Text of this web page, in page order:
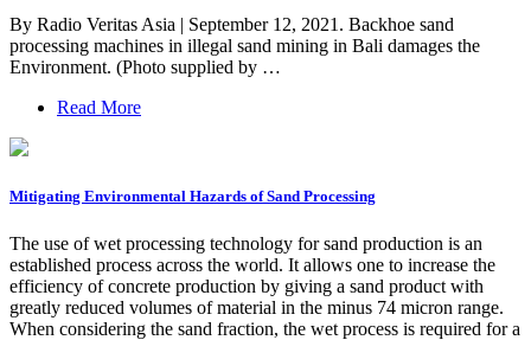
By Radio Veritas Asia | September 12, 2021. Backhoe sand
processing machines in illegal sand mining in Bali damages the
Environment. (Photo supplied by …
Read More
Mitigating Environmental Hazards of Sand Processing
The use of wet processing technology for sand production is an
established process across the world. It allows one to increase the
efficiency of concrete production by giving a sand product with
greatly reduced volumes of material in the minus 74 micron range.
When considering the sand fraction, the wet process is required for a